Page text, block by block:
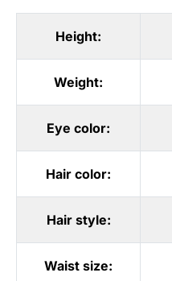
Height:
Weight:
Eye color:
Hair color:
Hair style:
Waist size: